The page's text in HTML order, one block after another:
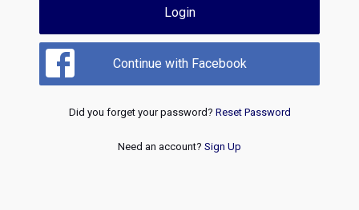
Login
Continue with Facebook
Did you forget your password? Reset Password
Need an account? Sign Up